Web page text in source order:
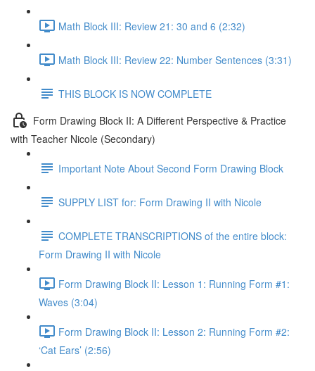
Math Block III: Review 21: 30 and 6 (2:32)
Math Block III: Review 22: Number Sentences (3:31)
THIS BLOCK IS NOW COMPLETE
Form Drawing Block II: A Different Perspective & Practice
with Teacher Nicole (Secondary)
Important Note About Second Form Drawing Block
SUPPLY LIST for: Form Drawing II with Nicole
COMPLETE TRANSCRIPTIONS of the entire block:
Form Drawing II with Nicole
Form Drawing Block II: Lesson 1: Running Form #1:
Waves (3:04)
Form Drawing Block II: Lesson 2: Running Form #2:
‘Cat Ears’ (2:56)